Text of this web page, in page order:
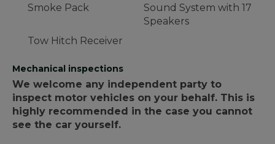
Smoke Pack
Sound System with 17
Speakers
Tow Hitch Receiver
Mechanical inspections
We welcome any independent party to
inspect motor vehicles on your behalf. This is
highly recommended in the case you cannot
see the car yourself.